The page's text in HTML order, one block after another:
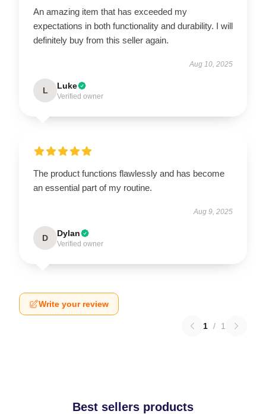
An amazing item that has exceeded my
expectations in both functionality and durability. I will
definitely buy from this seller again.
Aug 10, 2025
L Luke
Verified owner
The product functions flawlessly and has become
an essential part of my routine.
Aug 9, 2025
D Dylan
Verified owner
Write your review
1 / 1
Best sellers products